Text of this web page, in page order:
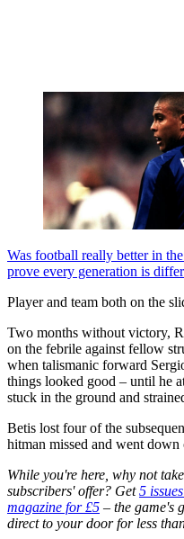
Was football really better in
prove every generation is
Player and team both on the
Two months without victory,
on the febrile against fellow
when talismanic forward
things looked good – until he
stuck in the ground and
Betis lost four of the
hitman missed and went
While you're here, why not
subscribers' offer? Get5
magazine for £5 – the game's
direct to your door for less